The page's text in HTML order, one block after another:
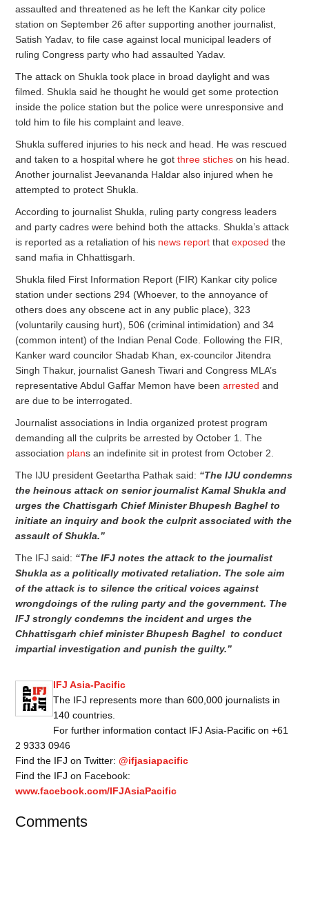
assaulted and threatened as he left the Kankar city police
station on September 26 after supporting another journalist,
Satish Yadav, to file case against local municipal leaders of
ruling Congress party who had assaulted Yadav.
The attack on Shukla took place in broad daylight and was
filmed. Shukla said he thought he would get some protection
inside the police station but the police were unresponsive and
told him to file his complaint and leave.
Shukla suffered injuries to his neck and head. He was rescued
and taken to a hospital where he gotthree stiches on his head.
Another journalist Jeevananda Haldar also injured when he
attempted to protect Shukla.
According to journalist Shukla, ruling party congress leaders
and party cadres were behind both the attacks. Shukla’s attack
is reported as a retaliation of his news report thatexposed the
sand mafia in Chhattisgarh.
Shukla filed First Information Report (FIR) Kankar city police
station under sections 294 (Whoever, to the annoyance of
others does any obscene act in any public place), 323
(voluntarily causing hurt), 506 (criminal intimidation) and 34
(common intent) of the Indian Penal Code. Following the FIR,
Kanker ward councilor Shadab Khan, ex-councilor Jitendra
Singh Thakur, journalist Ganesh Tiwari and Congress MLA’s
representative Abdul Gaffar Memon have beenarrested and
are due to be interrogated.
Journalist associations in India organized protest program
demanding all the culprits be arrested by October 1. The
association plans an indefinite sit in protest from October 2.
The IJU president Geetartha Pathak said: “The IJU condemns
the heinous attack on senior journalist Kamal Shukla and
urges the Chattisgarh Chief Minister Bhupesh Baghel to
initiate an inquiry and book the culprit associated with the
assault of Shukla.”
The IFJ said: “The IFJ notes the attack to the journalist
Shukla as a politically motivated retaliation. The sole aim
of the attack is to silence the critical voices against
wrongdoings of the ruling party and the government. The
IFJ strongly condemns the incident and urges the
Chhattisgarh chief minister Bhupesh Baghel to conduct
impartial investigation and punish the guilty.”
IFJ Asia-Pacific
The IFJ represents more than 600,000 journalists in
140 countries.
For further information contact IFJ Asia-Pacific on +61
2 9333 0946
Find the IFJ on Twitter:@ifjasiapacific
Find the IFJ on Facebook:
www.facebook.com/IFJAsiaPacific
Comments